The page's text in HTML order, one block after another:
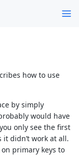
how to use
by simply
would have
only see the first
didn’t work at all.
primary keys to